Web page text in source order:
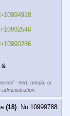
&
- text, media, or
(18) No. 10999788